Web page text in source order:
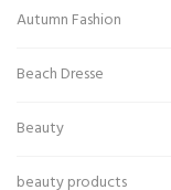
Autumn Fashion
Beach Dresse
Beauty
beauty products